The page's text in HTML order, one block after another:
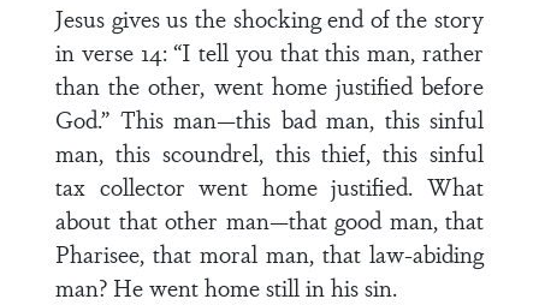
Jesus gives us the shocking end of the story
in verse 14: “I tell you that this man, rather
than the other, went home justified before
God.” This man—this bad man, this sinful
man, this scoundrel, this thief, this sinful
tax collector went home justified. What
about that other man—that good man, that
Pharisee, that moral man, that law-abiding
man? He went home still in his sin.